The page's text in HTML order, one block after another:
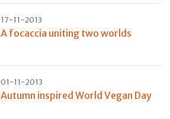
17-11-2013
A focaccia uniting two worlds
01-11-2013
Autumn inspired World Vegan Day